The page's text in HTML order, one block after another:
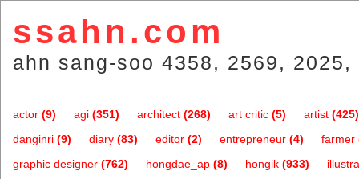
ssahn.com
ahn sang-soo 4358, 2569,
actor (9) agi (351) architect (268) art critic (5) artist (425)
danginri (9) diary (83) editor (2) entrepreneur (4) farmer
graphic designer (762) hongdae_ap (8) hongik (933)